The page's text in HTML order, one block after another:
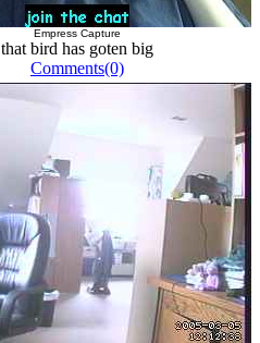
Empress Capture
that bird has goten big
Comments(0)